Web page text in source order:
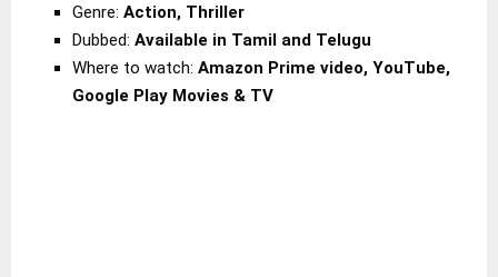
Genre: Action, Thriller
Dubbed: Available in Tamil and Telugu
Where to watch: Amazon Prime video, YouTube,
Google Play Movies & TV